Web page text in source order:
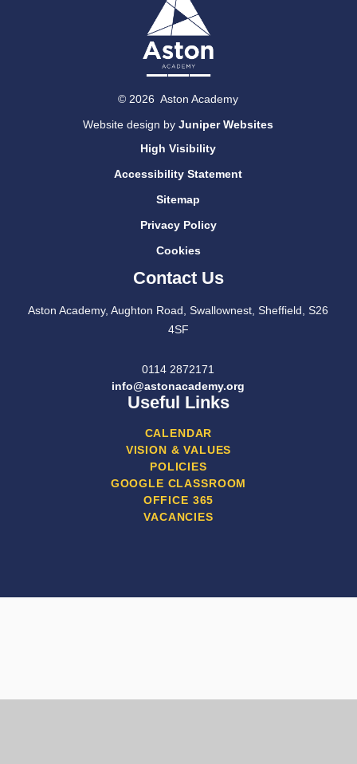
© 2026 Aston Academy
Website design byJuniper Websites
High Visibility
Accessibility Statement
Sitemap
Privacy Policy
Cookies
Contact Us
Aston Academy, Aughton Road, Swallownest, Sheffield, S26
4SF
0114 2872171
info@astonacademy.org
Useful Links
CALENDAR
VISION & VALUES
POLICIES
GOOGLE CLASSROOM
OFFICE 365
VACANCIES